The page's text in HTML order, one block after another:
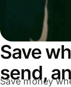
Save
send,
Save money